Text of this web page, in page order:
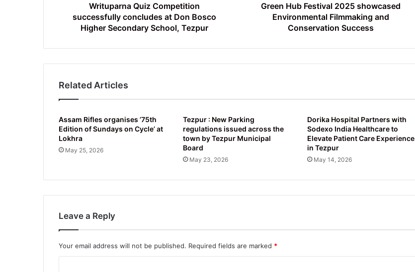
Secondary
School,
Writuparna Quiz Competition
successfully concludes at Don Bosco
Higher Secondary School, Tezpur
SuccessGreen Hub Festival 2025 showcased
Environmental Filmmaking and
Conservation Success
Related Articles
Assam Rifles organises ’75th
Edition of Sundays on Cycle’ at
Lokhra
May 25, 2026
Tezpur : New Parking
regulations issued across the
town by Tezpur Municipal
Board
May 23, 2026
Dorika Hospital Partners with
Sodexo India Healthcare to
Elevate Patient Care Experience
in Tezpur
May 14, 2026
Leave a Reply
Your email address will not be published. Required fields are marked *